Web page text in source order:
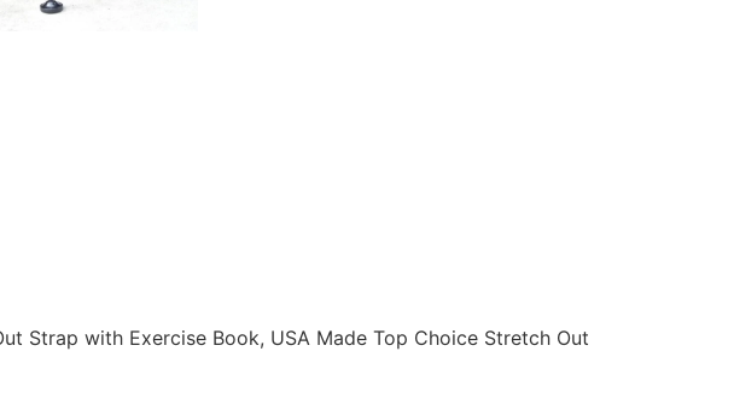
Strap with Exercise Book, USA Made Top Choice Stretch Out